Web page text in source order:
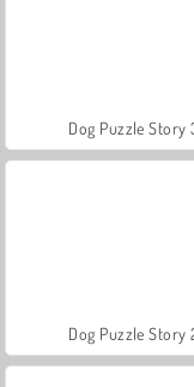
Dog Puzzle Story
Dog Puzzle Story